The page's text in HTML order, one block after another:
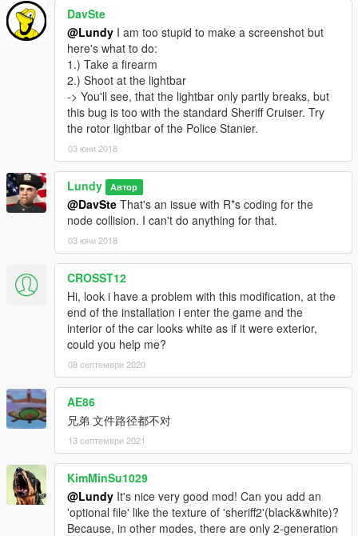
DavSte
@Lundy I am too stupid to make a screenshot but
here's what to do:
1.) Take a firearm
2.) Shoot at the lightbar
-> You'll see, that the lightbar only partly breaks, but
this bug is too with the standard Sheriff Cruiser. Try
the rotor lightbar of the Police Stanier.
03 юни 2018
Lundy Автор
@DavSte That's an issue with R*s coding for the
node collision. I can't do anything for that.
03 юни 2018
CROSST12
Hi, look i have a problem with this modification, at the
end of the installation i enter the game and the
interior of the car looks white as if it were exterior,
could you help me?
08 септември 2020
AE86
兄弟 文件路径都不对
13 септември 2021
KimMinSu1029
@Lundy It's nice very good mod! Can you add an
'optional file' like the texture of 'sheriff2'(black&white)?
Because, in other modes, there are only 2-generation